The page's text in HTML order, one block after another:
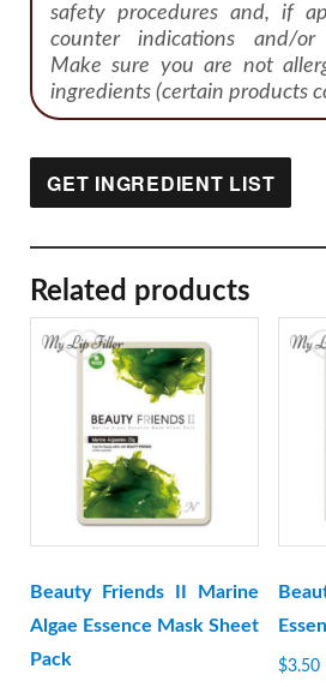
safety procedures and, if
counter indications and/or
Make sure you are not
ingredients (certain products
GET INGREDIENT LIST
Related products
Beauty Friends II Marine
Algae Essence Mask Sheet
Pack
$3.50